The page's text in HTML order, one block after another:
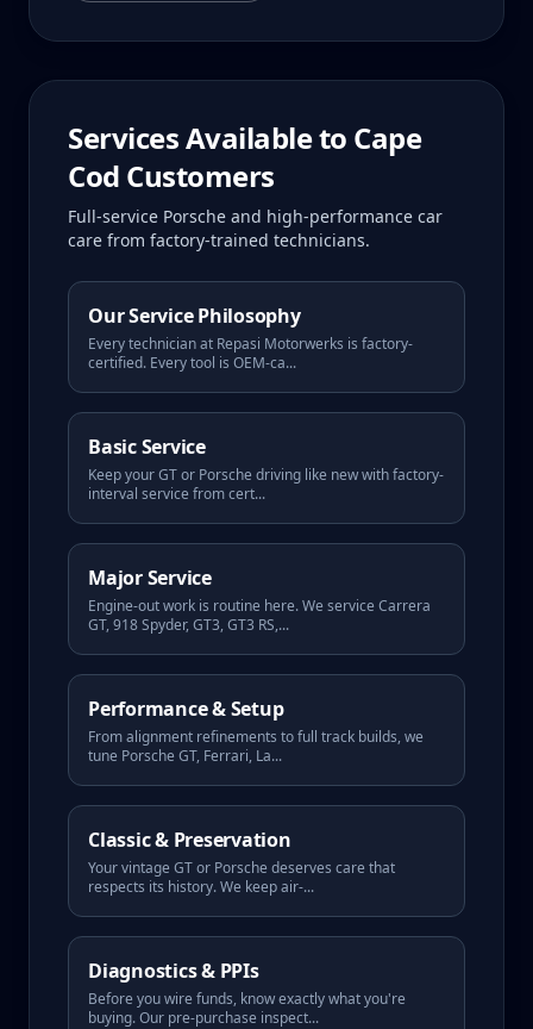
Services Available to Cape
Cod Customers
Full-service Porsche and high-performance car
care from factory-trained technicians.
Our Service Philosophy
Every technician at Repasi Motorwerks is factory-
certified. Every tool is OEM-ca...
Basic Service
Keep your GT or Porsche driving like new with factory-
interval service from cert...
Major Service
Engine-out work is routine here. We service Carrera
GT, 918 Spyder, GT3, GT3 RS,...
Performance & Setup
From alignment refinements to full track builds, we
tune Porsche GT, Ferrari, La...
Classic & Preservation
Your vintage GT or Porsche deserves care that
respects its history. We keep air-...
Diagnostics & PPIs
Before you wire funds, know exactly what you're
buying. Our pre-purchase inspect...